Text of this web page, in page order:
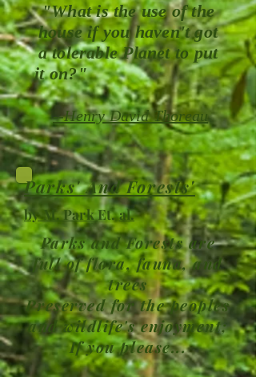
"What is the use of the
house if you haven't got
a tolerable Planet to put
it on?"
--Henry David Thoreau
Parks' And Forests'
by M. ParkEt.al.
Parks and Forests are
full of flora, fauna, and
trees
Preserved for the peoples
and wildlife's enjoyment;
If you please...